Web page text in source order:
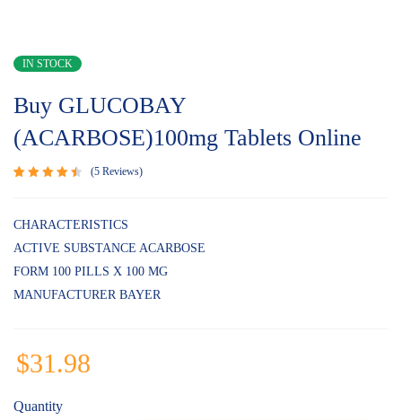
IN STOCK
Buy GLUCOBAY
(ACARBOSE)100mg Tablets Online
of 5
on
customer
5 Reviews
CHARACTERISTICS
ACTIVE SUBSTANCE ACARBOSE
FORM 100 PILLS X 100 MG
MANUFACTURER BAYER
$31.98
Quantity